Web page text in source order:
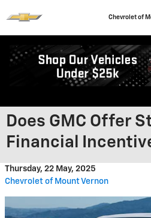
Chevrolet of
Does GMC Offer
Financial
Thursday, 22 May, 2025
Chevrolet of Mount Vernon